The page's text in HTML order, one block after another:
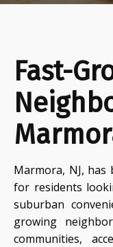
Fast-
Marmora, NJ,
for residents
suburban
growing
communities,